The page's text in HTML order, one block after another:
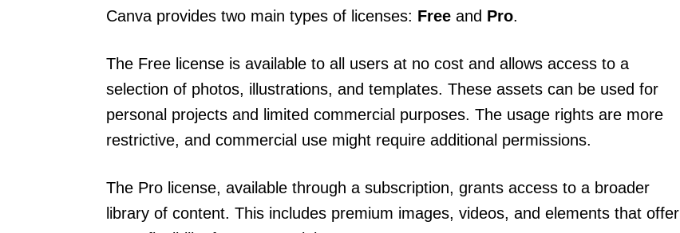
Canva provides two main types of licenses: Free and Pro.
The Free license is available to all users at no cost and allows access to a
selection of photos, illustrations, and templates. These assets can be used for
personal projects and limited commercial purposes. The usage rights are more
restrictive, and commercial use might require additional permissions.
The Pro license, available through a subscription, grants access to a broader
library of content. This includes premium images, videos, and elements that offer